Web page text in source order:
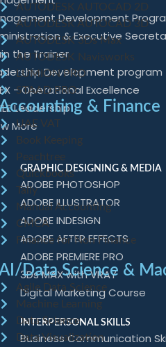
AUTODESK AUTOCAD 2D
AUTODESK AUTOCAD 3D
AUTODESK 3Ds Max
AUTODESK Navisworks
LUMION PRO
STAAD PRO
& Finance
UAE VAT
Book Keeping
Peachtree
Quickbooks
Tally
Manual Accounting
CMCA
Finance for Non Finance
Data Science &
Agile Data Science
Machine Learning
Data Science
Data Visualization
Development
& Executive
the Trainer
Development program
- Operational Excellence
Leadership
More
GRAPHIC DESIGNING & MEDIA
ADOBE PHOTOSHOP
ADOBE ILLUSTRATOR
ADOBE INDESIGN
ADOBE AFTER EFFECTS
ADOBE PREMIERE PRO
3Ds MAX with VRAY
Digital Marketing Course
INTERPERSONAL SKILLS
Business Communication